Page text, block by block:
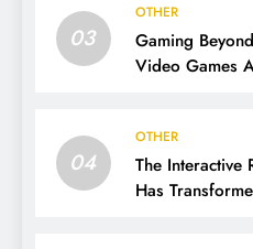
03
OTHER
Gaming
Video Games
04
OTHER
The Interactive
Has